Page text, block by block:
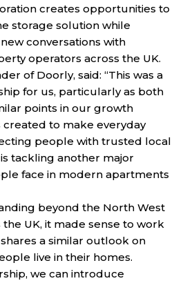
creates opportunities to
storage solution while
conversations with
operators across the UK.
of Doorly, said: “This was a
for us, particularly as both
points in our growth
created to make everyday
people with trusted local
tackling another major
face in modern apartments
beyond the North West
UK, it made sense to work
a similar outlook on
live in their homes.
we can introduce